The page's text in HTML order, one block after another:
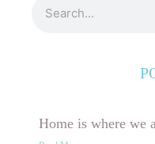
Home is where we